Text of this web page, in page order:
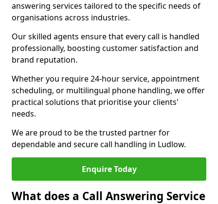
answering services tailored to the specific needs of
organisations across industries.
Our skilled agents ensure that every call is handled
professionally, boosting customer satisfaction and
brand reputation.
Whether you require 24-hour service, appointment
scheduling, or multilingual phone handling, we offer
practical solutions that prioritise your clients'
needs.
We are proud to be the trusted partner for
dependable and secure call handling in Ludlow.
Enquire Today
What does a Call Answering Service